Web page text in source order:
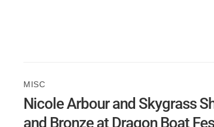
MISC
Nicole Arbour and Skygrass
and Bronze at Dragon Boat